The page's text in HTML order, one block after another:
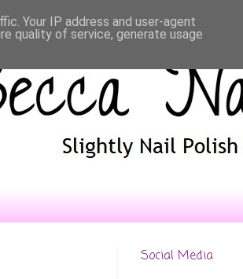
Social Media
Your IP address and user-agent
quality of service, generate usage